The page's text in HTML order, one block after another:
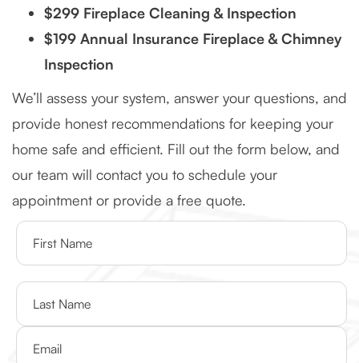
$299 Fireplace Cleaning & Inspection
$199 Annual Insurance Fireplace & Chimney
Inspection
We’ll assess your system, answer your questions, and
provide honest recommendations for keeping your
home safe and efficient. Fill out the form below, and
our team will contact you to schedule your
appointment or provide a free quote.